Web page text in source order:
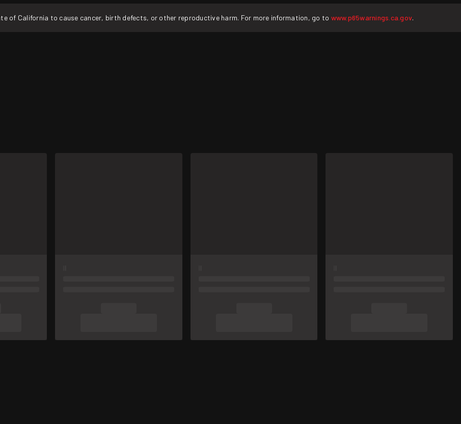
of California to cause cancer, birth defects, or other reproductive harm. For more information, go to www.p65warnings.ca.gov.